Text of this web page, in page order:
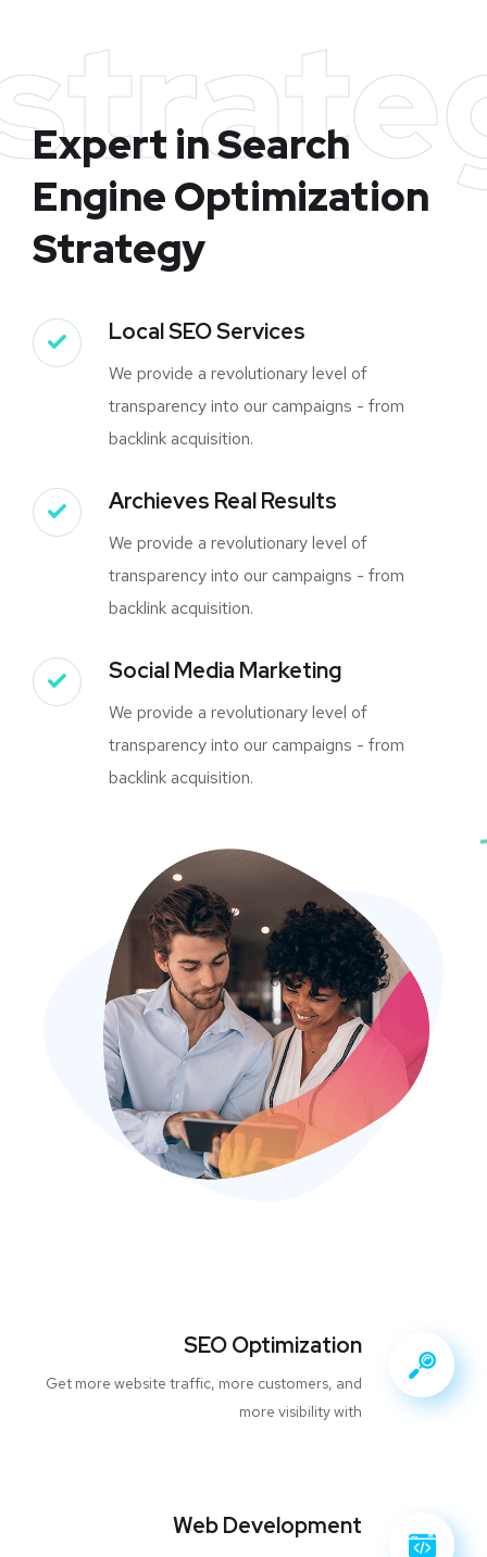
Expert in Search
Engine Optimization
Strategy
Local SEO Services
We provide a revolutionary level of
transparency into our campaigns - from
backlink acquisition.
Archieves Real Results
We provide a revolutionary level of
transparency into our campaigns - from
backlink acquisition.
Social Media Marketing
We provide a revolutionary level of
transparency into our campaigns - from
backlink acquisition.
SEO Optimization
Get more website traffic, more customers, and
more visibility with
Web Development